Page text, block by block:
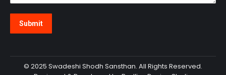
Submit
© 2025 Swadeshi Shodh Sansthan. All Rights Reserved.